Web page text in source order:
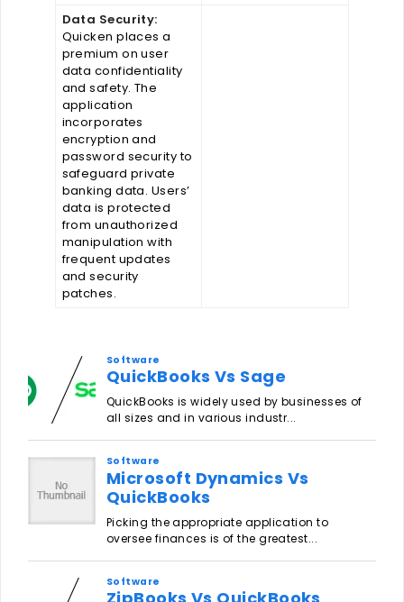
Data Security:
Quicken places a
premium on user
data confidentiality
and safety. The
application
incorporates
encryption and
password security to
safeguard private
banking data. Users’
data is protected
from unauthorized
manipulation with
frequent updates
and security
patches.